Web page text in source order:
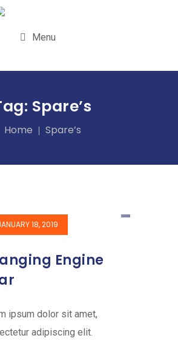
Menu
Spare’s
Home Spare’s
18, 2019
Engine
ipsum dolor sit amet,
adipiscing elit.